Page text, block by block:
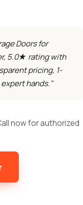
Doors for
5.0★ rating with
pricing, 1-
expert hands."
now for authorized